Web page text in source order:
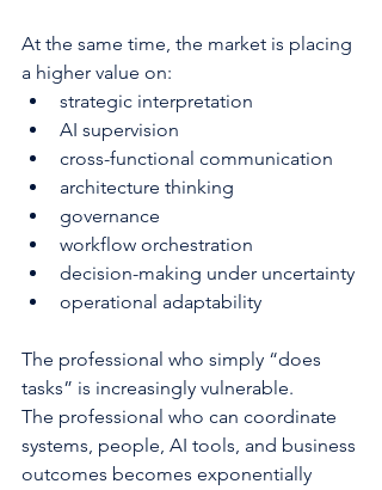
At the same time, the market is placing
a higher value on:
strategic interpretation
AI supervision
cross-functional communication
architecture thinking
governance
workflow orchestration
decision-making under uncertainty
operational adaptability
The professional who simply “does
tasks” is increasingly vulnerable.
The professional who can coordinate
systems, people, AI tools, and business
outcomes becomes exponentially